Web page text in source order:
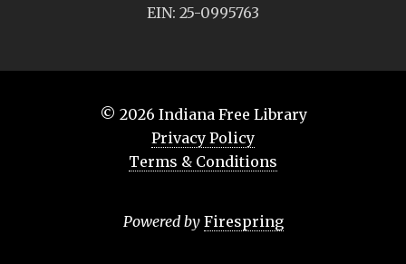
EIN: 25-0995763
© 2026 Indiana Free Library
Privacy Policy
Terms & Conditions
Powered by Firespring